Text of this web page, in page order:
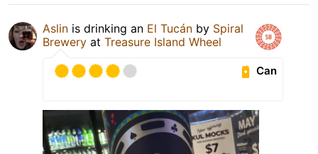
Aslin is drinking an El Tucán by Spiral
Brewery at Treasure Island Wheel
Can